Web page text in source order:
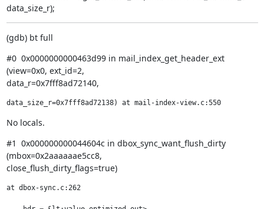
data_size_r);
(gdb) bt full
#0  0x0000000000463d99 in mail_index_get_header_ext
(view=0x0, ext_id=2,
data_r=0x7fff8ad72140,
data_size_r=0x7fff8ad72138) at mail-index-view.c:550
No locals.
#1  0x000000000044604c in dbox_sync_want_flush_dirty
(mbox=0x2aaaaaae5cc8,
close_flush_dirty_flags=true)
at dbox-sync.c:262